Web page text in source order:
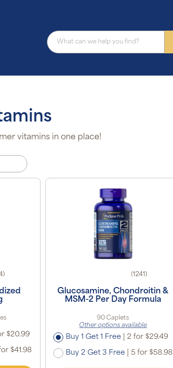
vitamins in one place!
$20.99
$41.98
(1241)
Glucosamine, Chondroitin &
MSM-2 Per Day Formula
90 Caplets
Other options available
Buy 1 Get 1 Free 2 for $29.49
Buy 2 Get 3 Free 5 for $58.98